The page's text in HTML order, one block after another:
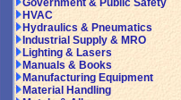
Government & Public Safety
HVAC
Hydraulics & Pneumatics
Industrial Supply & MRO
Lighting & Lasers
Manuals & Books
Manufacturing Equipment
Material Handling